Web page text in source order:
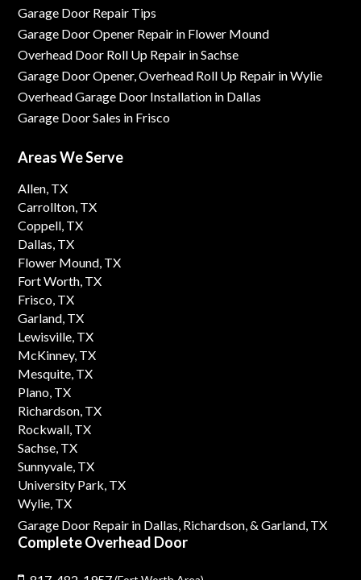
Garage Door Repair Tips
Garage Door Opener Repair in Flower Mound
Overhead Door Roll Up Repair in Sachse
Garage Door Opener, Overhead Roll Up Repair in Wylie
Overhead Garage Door Installation in Dallas
Garage Door Sales in Frisco
Areas We Serve
Allen, TX
Carrollton, TX
Coppell, TX
Dallas, TX
Flower Mound, TX
Fort Worth, TX
Frisco, TX
Garland, TX
Lewisville, TX
McKinney, TX
Mesquite, TX
Plano, TX
Richardson, TX
Rockwall, TX
Sachse, TX
Sunnyvale, TX
University Park, TX
Wylie, TX
Garage Door Repair in Dallas, Richardson, & Garland, TX
Complete Overhead Door